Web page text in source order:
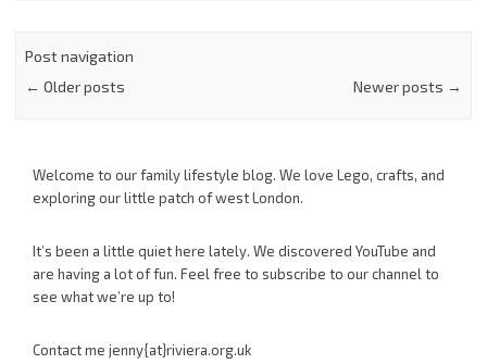
Post navigation
← Older posts Newer posts →
Welcome to our family lifestyle blog. We love Lego, crafts, and
exploring our little patch of west London.
It’s been a little quiet here lately. We discovered YouTube and
are having a lot of fun. Feel free to subscribe to our channel to
see what we’re up to!
Contact me jenny{at}riviera.org.uk